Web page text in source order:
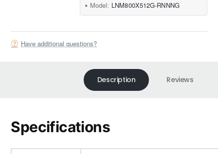
Model: LNM800X512G-RNNNG
Have additional questions?
Description Reviews
Specifications